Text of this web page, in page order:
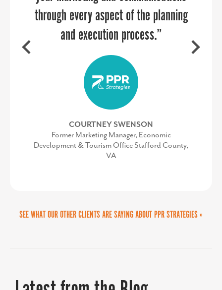
qualities of our six counties. Their
attention to detail and creativity
brought our vision to life, transforming
our website into an informative
destination for site selectors,
investors, and our partners, ultimately
enhancing our ability to connect with
these key audiences.”
Vice President of Policy and Public Relations at
through every aspect of the planning
and execution process.”
COURTNEY SWENSON
Former Marketing Manager, Economic
Development & Tourism Office Stafford County,
VA
CHARLES COUNTY DEPARTMENT OF
ECONOMIC DEVELOPMENT
SEE WHAT OUR OTHER CLIENTS ARE SAYING ABOUT PPR STRATEGIES »